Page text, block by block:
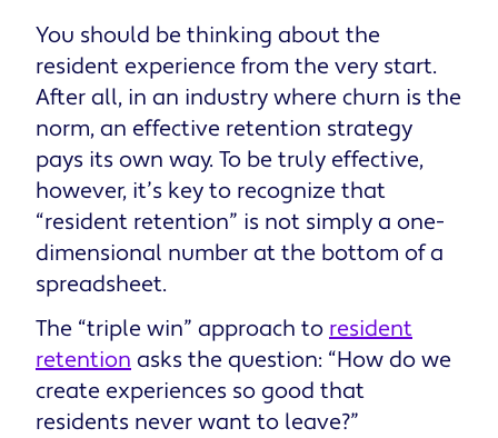
You should be thinking about the
resident experience from the very start.
After all, in an industry where churn is the
norm, an effective retention strategy
pays its own way. To be truly effective,
however, it’s key to recognize that
“resident retention” is not simply a one-
dimensional number at the bottom of a
spreadsheet.
The “triple win” approach to resident
retention asks the question: “How do we
create experiences so good that
residents never want to leave?”